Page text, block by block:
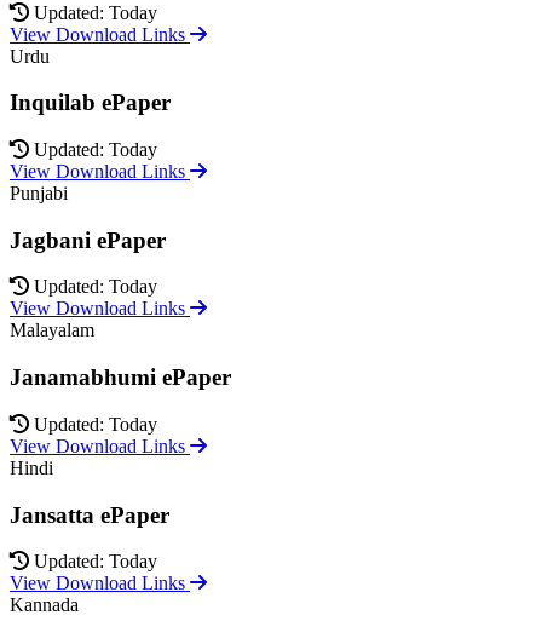
Updated: Today
View Download Links
Urdu
Inquilab ePaper
Updated: Today
View Download Links
Punjabi
Jagbani ePaper
Updated: Today
View Download Links
Malayalam
Janamabhumi ePaper
Updated: Today
View Download Links
Hindi
Jansatta ePaper
Updated: Today
View Download Links
Kannada